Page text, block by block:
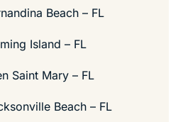
Beach – FL
Island – FL
Saint Mary – FL
Beach – FL